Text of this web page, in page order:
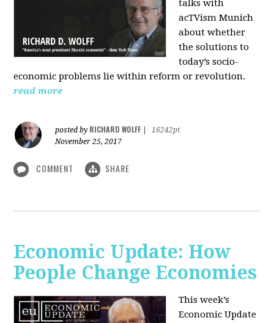
talks with
acTVism Munich
about whether
the solutions to
today’s socio-
economic problems lie within reform or revolution.
read more
posted by RICHARD WOLFF
16242pt
November 25, 2017
COMMENT SHARE
Economic Update: How
People Change Economies
This week’s
Economic Update